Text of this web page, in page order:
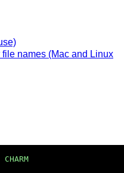
names (Mac and Linux